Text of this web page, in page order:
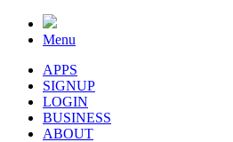
Menu
APPS
SIGNUP
LOGIN
BUSINESS
ABOUT